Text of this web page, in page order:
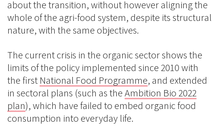
about the transition, without however aligning the
whole of the agri-food system, despite its structural
nature, with the same objectives.
The current crisis in the organic sector shows the
limits of the policy implemented since 2010 with
the firstNational Food Programme, and extended
in sectoral plans (such as theAmbition Bio 2022
plan), which have failed to embed organic food
consumption into everyday life.